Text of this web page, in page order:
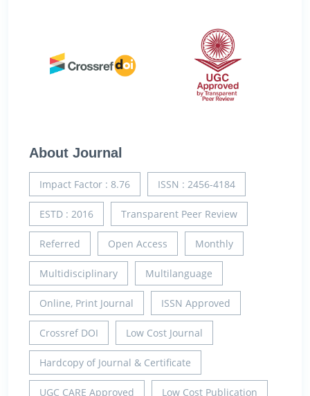
About Journal
Impact Factor : 8.76 ISSN : 2456-4184
ESTD : 2016 Transparent Peer Review
Referred Open Access Monthly
Multidisciplinary Multilanguage
Online, Print Journal ISSN Approved
Crossref DOI Low Cost Journal
Hardcopy of Journal & Certificate
UGC CARE Approved Low Cost Publication